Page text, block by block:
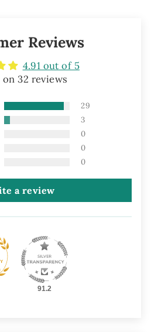
Reviews
4.91 out of 5
on 32 reviews
29
3
0
0
0
a review
91.2